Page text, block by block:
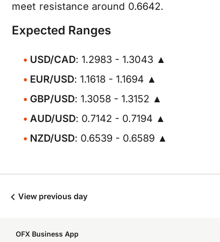
meet resistance around 0.6642.
Expected Ranges
USD/CAD: 1.2983 - 1.3043 ▲
EUR/USD: 1.1618 - 1.1694 ▲
GBP/USD: 1.3058 - 1.3152 ▲
AUD/USD: 0.7142 - 0.7194 ▲
NZD/USD: 0.6539 - 0.6589 ▲
View previous day
OFX Business App